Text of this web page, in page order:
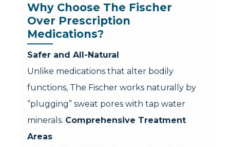
Why Choose The Fischer
Over Prescription
Medications?
Safer and All-Natural
Unlike medications that alter bodily
functions, The Fischer works naturally by
“plugging” sweat pores with tap water
minerals. Comprehensive Treatment
Areas